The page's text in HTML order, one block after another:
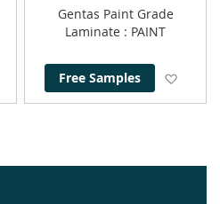
Add to Wish List
Gentas Paint Grade
Laminate : PAINT
Free Samples